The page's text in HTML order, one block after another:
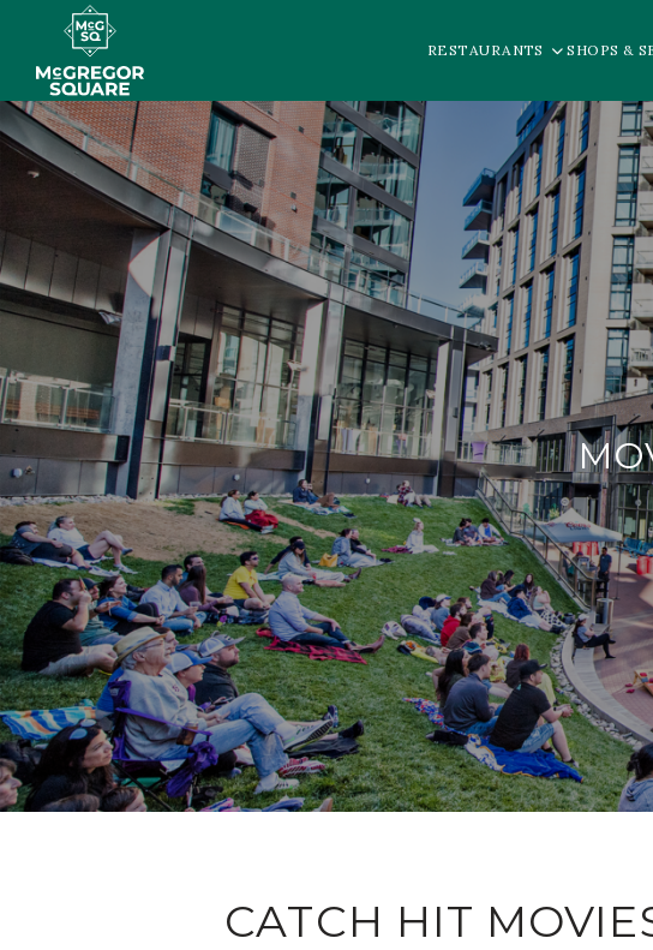
RESTAURANTS SHOPS &
CATCH HIT